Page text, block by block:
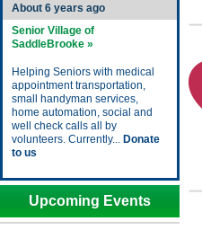
About 6 years ago
Senior Village of
SaddleBrooke »
Helping Seniors with medical
appointment transportation,
small handyman services,
home automation, social and
well check calls all by
volunteers. Currently... Donate
to us
Upcoming Events